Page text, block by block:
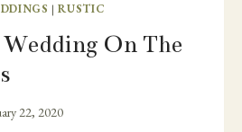
|RUSTIC
On The
22, 2020